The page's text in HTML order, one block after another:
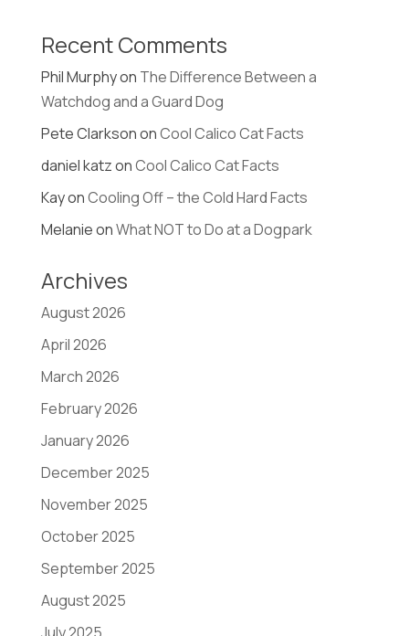
Recent Comments
Phil Murphyon The Difference Between a
Watchdog and a Guard Dog
Pete ClarksononCool Calico Cat Facts
daniel katzonCool Calico Cat Facts
KayonCooling Off – the Cold Hard Facts
MelanieonWhat NOT to Do at a Dogpark
Archives
August 2026
April 2026
March 2026
February 2026
January 2026
December 2025
November 2025
October 2025
September 2025
August 2025